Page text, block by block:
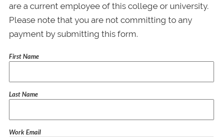
are a current employee of this college or university.
Please note that you are not committing to any
payment by submitting this form.
First Name
Last Name
Work Email